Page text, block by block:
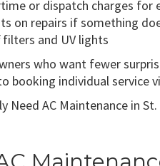
or dispatch charges for
on repairs if something
and UV lights
who want fewer
booking individual service